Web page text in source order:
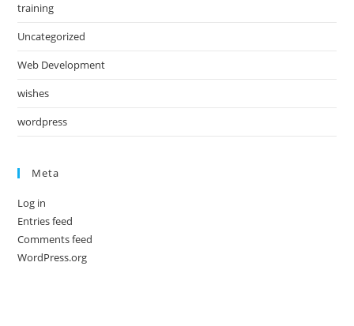
training
Uncategorized
Web Development
wishes
wordpress
Meta
Log in
Entries feed
Comments feed
WordPress.org